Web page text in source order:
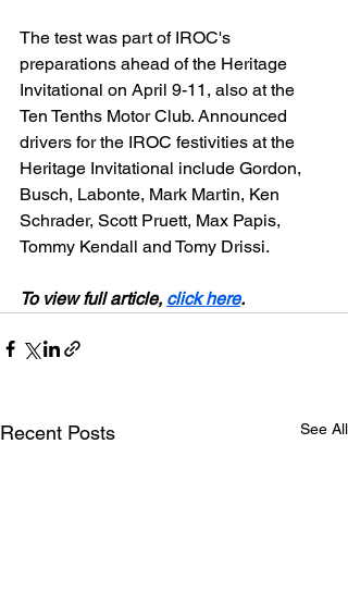
The test was part of IROC's
preparations ahead of the Heritage
Invitational on April 9-11, also at the
Ten Tenths Motor Club. Announced
drivers for the IROC festivities at the
Heritage Invitational include Gordon,
Busch, Labonte, Mark Martin, Ken
Schrader, Scott Pruett, Max Papis,
Tommy Kendall and Tomy Drissi.
To view full article, click here.
Recent Posts See All